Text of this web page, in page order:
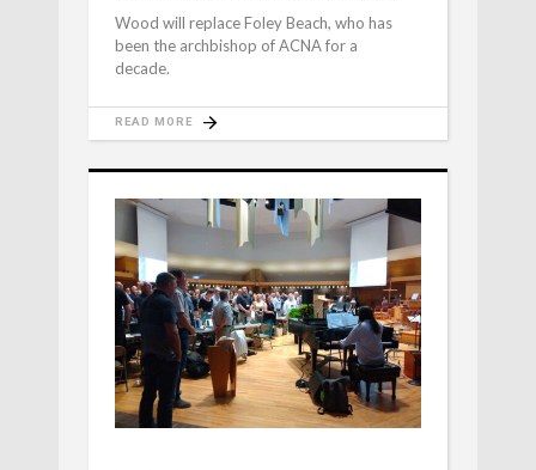
Wood will replace Foley Beach, who has
been the archbishop of ACNA for a
decade.
READ MORE